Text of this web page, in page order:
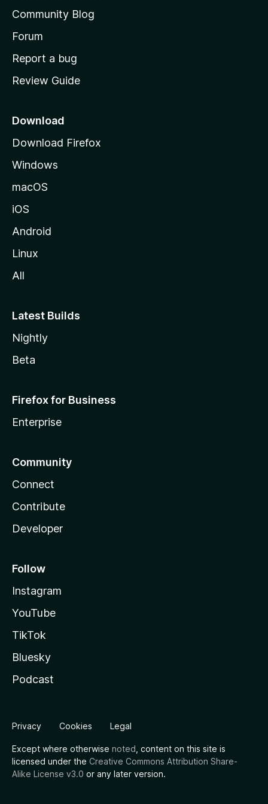
s
h
o
e
a
e
Community Blog
Forum
Report a bug
Review Guide
Download
Download Firefox
Windows
macOS
iOS
Android
Linux
All
Latest Builds
Nightly
Beta
Firefox for Business
Enterprise
Community
Connect
Contribute
Developer
Follow
Instagram
YouTube
TikTok
Bluesky
Podcast
Privacy Cookies Legal
Except where otherwise noted , content on this site is
licensed under the Creative Commons Attribution Share-
Alike License v3.0 or any later version.